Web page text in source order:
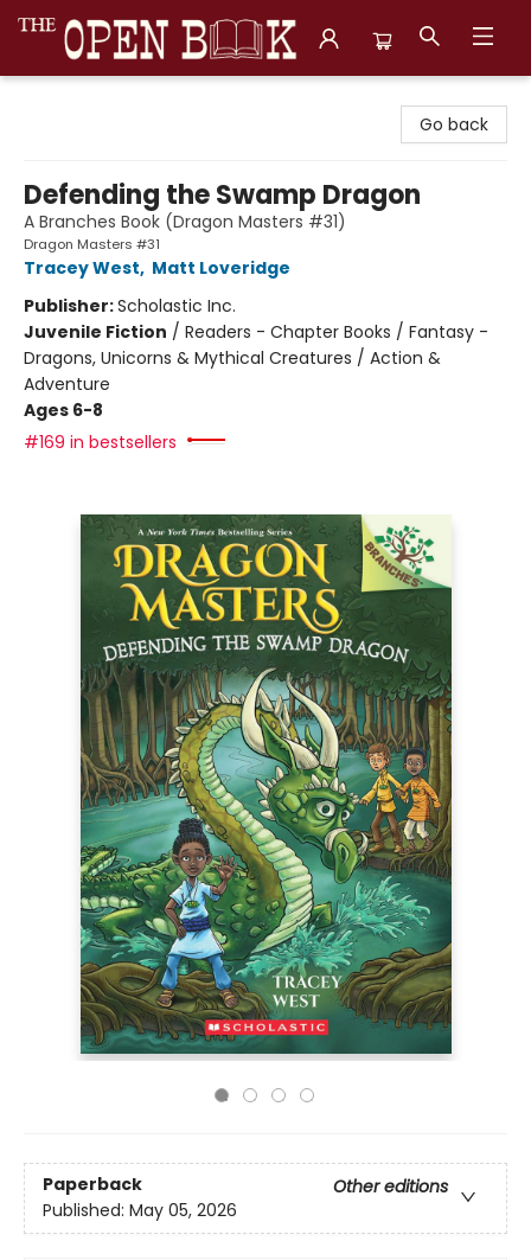
Go back
Defending the Swamp Dragon
A Branches Book (Dragon Masters #31)
Dragon Masters #31
Tracey West, Matt Loveridge
Publisher:Scholastic Inc.
Juvenile Fiction / Readers - Chapter Books / Fantasy -
Dragons, Unicorns & Mythical Creatures / Action &
Adventure
Ages 6-8
#169 in bestsellers
Paperback
Other editions
Published: May 05, 2026